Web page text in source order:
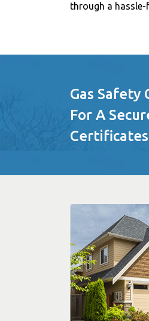
through a hassle-
Gas Safety
For A